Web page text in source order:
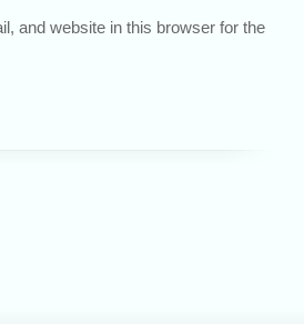
and website in this browser for the